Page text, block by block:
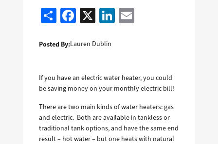
ShareFacebook
X LinkedIn
Posted By:Lauren Dublin
If you have an electric water heater, you could
be saving money on your monthly electric bill!
There are two main kinds of water heaters: gas
and electric. Both are available in tankless or
traditional tank options, and have the same end
result – hot water – but one heats with natural